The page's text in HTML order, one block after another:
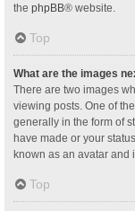
the phpBB® website.
Top
What are the images
There are two images
viewing posts. One of
generally in the form of
have made or your
known as an avatar and
Top